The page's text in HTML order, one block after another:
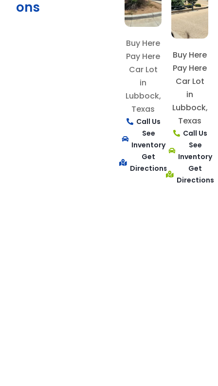
ons
Buy Here
Pay Here
Car Lot
in
Lubbock,
Texas
Call Us
See
Inventory
Get
Directions
Buy Here
Pay Here
Car Lot
in
Lubbock,
Texas
Call Us
See
Inventory
Get
Directions